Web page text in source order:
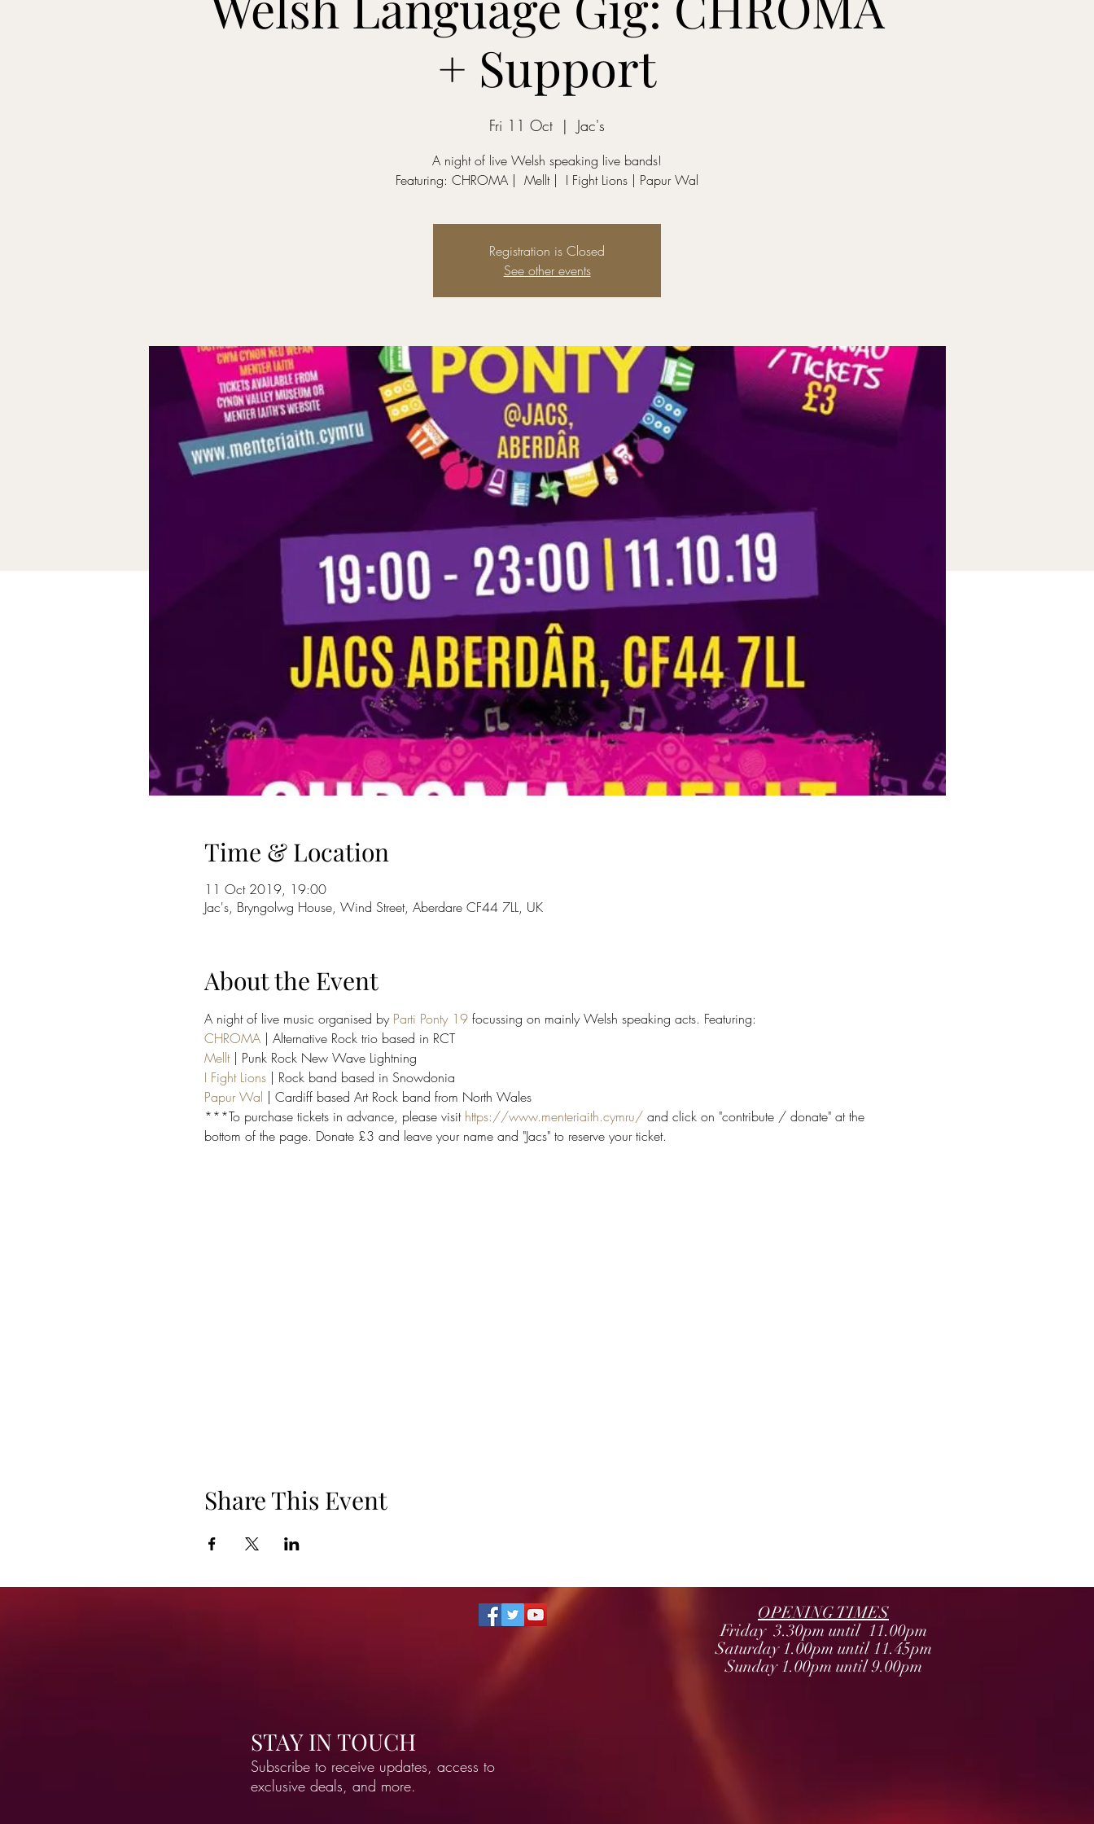
+ Support
Fri 11 Oct
  |
Jac's
A night of live Welsh speaking live bands!
Featuring: CHROMA | 󠁧󠁢󠁷󠁬󠁳󠁿 Mellt | 󠁧󠁢󠁷󠁬󠁳󠁿 I Fight Lions | Papur Wal
Registration is Closed
See other events
Time & Location
11 Oct 2019, 19:00
Jac's, Bryngolwg House, Wind Street, Aberdare CF44 7LL, UK
About the Event
A night of live music organised by Parti Ponty 19 focussing on mainly Welsh speaking acts. Featuring:
CHROMA | Alternative Rock trio based in RCT 󠁧
Mellt | Punk Rock New Wave Lightning 󠁢󠁷󠁬󠁳
I Fight Lions | Rock band based in Snowdonia 󠁢󠁷󠁬
Papur Wal | Cardiff based Art Rock band from North Wales
***To purchase tickets in advance, please visit https://www.menteriaith.cymru/ and click on "contribute / donate" at the
bottom of the page. Donate £3 and leave your name and "Jacs" to reserve your ticket.
Share This Event
OPENING TIMES
Friday 3.30pm until 11.00pm
Saturday 1.00pm until 11.45pm
Sunday 1.00pm until 9.00pm
STAY IN TOUCH
Subscribe to receive updates, access to
exclusive deals, and more.